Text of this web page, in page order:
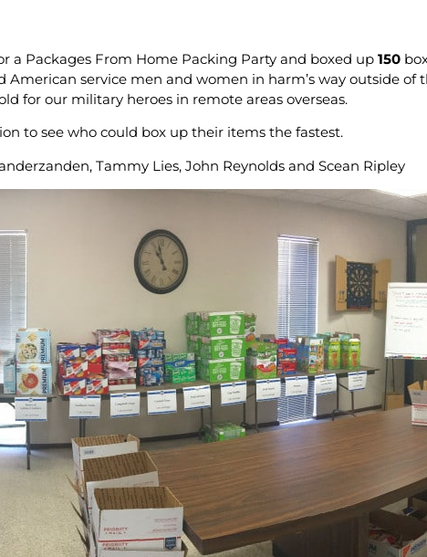
Packages From Home Packing Party and boxed up 150
service men and women in harm’s way outside
for our military heroes in remote areas overseas.
to see who could box up their items the fastest.
Tammy Lies, John Reynolds and Scean Ripley